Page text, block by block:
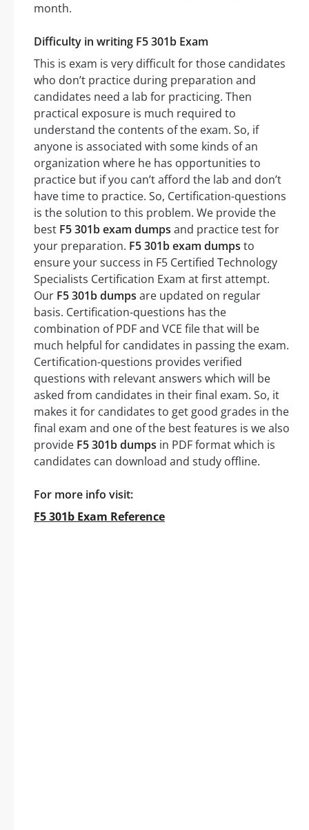
month.
Difficulty in writing F5 301b Exam
This is exam is very difficult for those candidates
who don’t practice during preparation and
candidates need a lab for practicing. Then
practical exposure is much required to
understand the contents of the exam. So, if
anyone is associated with some kinds of an
organization where he has opportunities to
practice but if you can’t afford the lab and don’t
have time to practice. So, Certification-questions
is the solution to this problem. We provide the
best F5 301b exam dumps and practice test for
your preparation. F5 301b exam dumps to
ensure your success in F5 Certified Technology
Specialists Certification Exam at first attempt.
Our F5 301b dumps are updated on regular
basis. Certification-questions has the
combination of PDF and VCE file that will be
much helpful for candidates in passing the exam.
Certification-questions provides verified
questions with relevant answers which will be
asked from candidates in their final exam. So, it
makes it for candidates to get good grades in the
final exam and one of the best features is we also
provide F5 301b dumps in PDF format which is
candidates can download and study offline.
For more info visit:
F5 301b Exam Reference